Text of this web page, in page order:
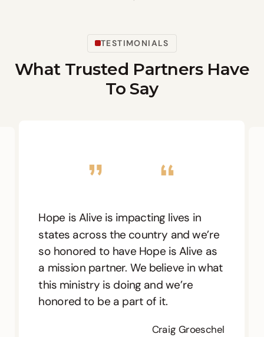
TESTIMONIALS
What Trusted Partners Have
To Say
Hope is Alive is impacting lives in
states across the country and we’re
so honored to have Hope is Alive as
a mission partner. We believe in what
this ministry is doing and we’re
honored to be a part of it.
Craig Groeschel